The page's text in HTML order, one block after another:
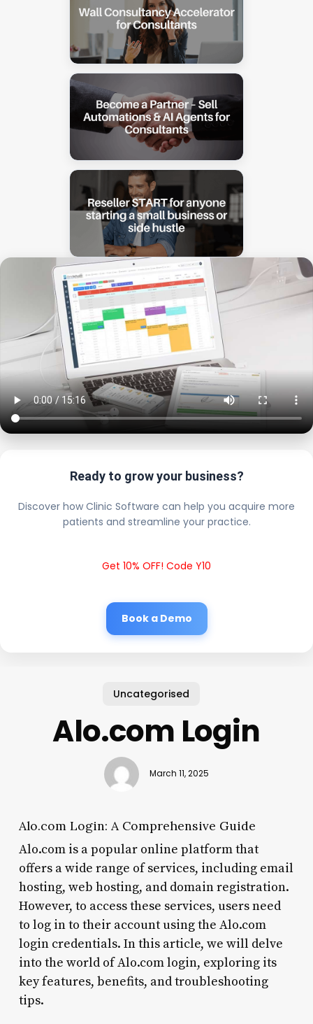
Ready to grow your business?
Discover how Clinic Software can help you acquire more
patients and streamline your practice.
Get 10% OFF! Code Y10
Book a Demo
Uncategorised
Alo.com Login
March 11, 2025
Alo.com Login: A Comprehensive Guide
Alo.com is a popular online platform that
offers a wide range of services, including email
hosting, web hosting, and domain registration.
However, to access these services, users need
to log in to their account using the Alo.com
login credentials. In this article, we will delve
into the world of Alo.com login, exploring its
key features, benefits, and troubleshooting
tips.